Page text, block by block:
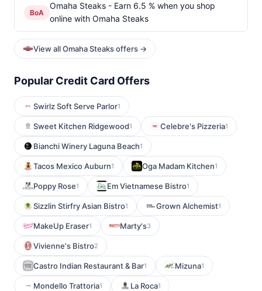
BoA
Omaha Steaks - Earn 6.5 % when you shop
online with Omaha Steaks
View all Omaha Steaks offers →
Popular Credit Card Offers
Swirlz Soft Serve Parlor1
Sweet Kitchen Ridgewood1 Celebre's Pizzeria1
Bianchi Winery Laguna Beach1
Tacos Mexico Auburn1 Oga Madam Kitchen1
Poppy Rose1 Em Vietnamese Bistro1
Sizzlin Stirfry Asian Bistro1 Grown Alchemist1
MakeUp Eraser1 Marty's3
Vivienne's Bistro2
Castro Indian Restaurant & Bar1 Mizuna1
Mondello Trattoria1 La Roca1